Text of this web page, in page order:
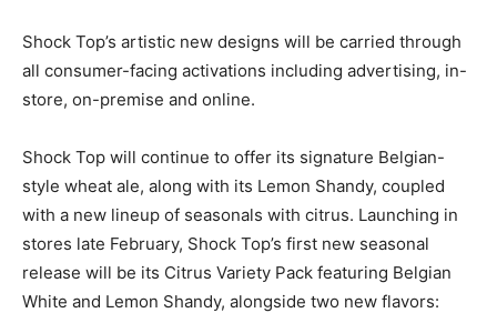
Shock Top’s artistic new designs will be carried through
all consumer-facing activations including advertising, in-
store, on-premise and online.
Shock Top will continue to offer its signature Belgian-
style wheat ale, along with its Lemon Shandy, coupled
with a new lineup of seasonals with citrus. Launching in
stores late February, Shock Top’s first new seasonal
release will be its Citrus Variety Pack featuring Belgian
White and Lemon Shandy, alongside two new flavors: